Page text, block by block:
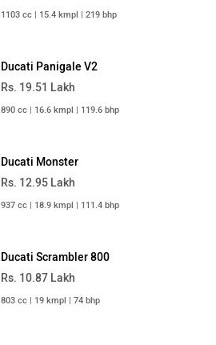
1103 cc | 15.4 kmpl | 219 bhp
Ducati Panigale V2
Rs. 19.51 Lakh
890 cc | 16.6 kmpl | 119.6 bhp
Ducati Monster
Rs. 12.95 Lakh
937 cc | 18.9 kmpl | 111.4 bhp
Ducati Scrambler 800
Rs. 10.87 Lakh
803 cc | 19 kmpl | 74 bhp